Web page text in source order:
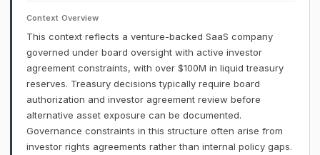
Context Overview
This context reflects a venture-backed SaaS company
governed under board oversight with active investor
agreement constraints, with over $100M in liquid treasury
reserves. Treasury decisions typically require board
authorization and investor agreement review before
alternative asset exposure can be documented.
Governance constraints in this structure often arise from
investor rights agreements rather than internal policy gaps.